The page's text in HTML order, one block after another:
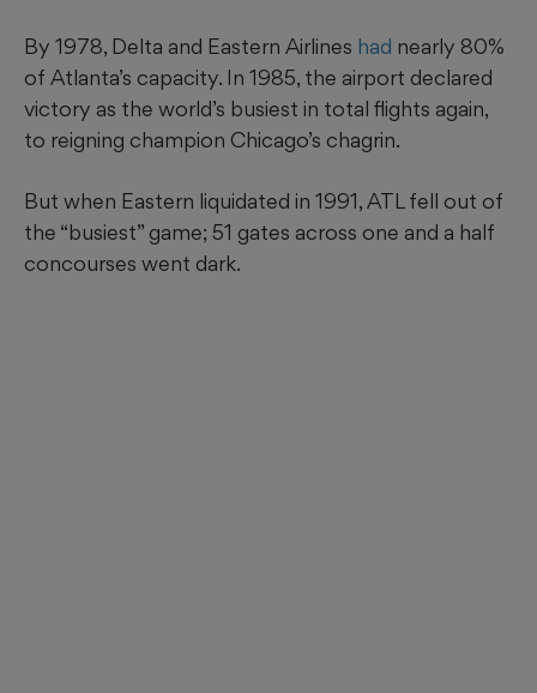
By 1978, Delta and Eastern Airlines had nearly 80%
of Atlanta’s capacity. In 1985, the airport declared
victory as the world’s busiest in total flights again,
to reigning champion Chicago’s chagrin.
But when Eastern liquidated in 1991, ATL fell out of
the “busiest” game; 51 gates across one and a half
concourses went dark.